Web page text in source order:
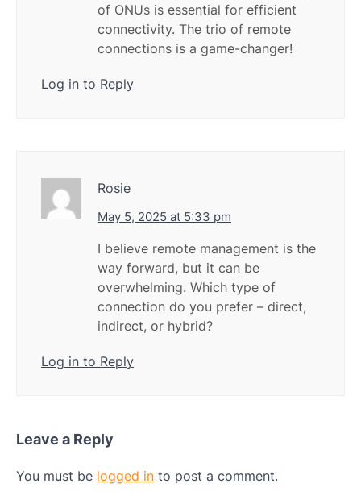
of ONUs is essential for efficient
connectivity. The trio of remote
connections is a game-changer!
Log in to Reply
Rosie
May 5, 2025 at 5:33 pm
I believe remote management is the
way forward, but it can be
overwhelming. Which type of
connection do you prefer – direct,
indirect, or hybrid?
Log in to Reply
Leave a Reply
You must be logged in to post a comment.